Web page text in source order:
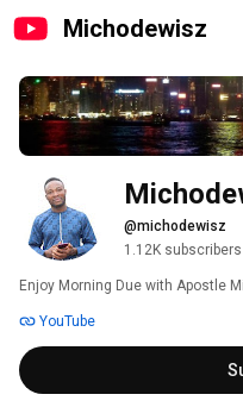
Michodewisz
@michodewisz
1.12K subscribers
Enjoy Morning Due with Apostle
YouTube